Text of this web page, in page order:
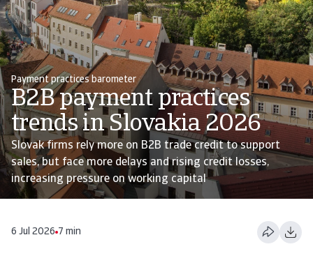
Payment practices barometer
B2B payment practices
trends in Slovakia 2026
Slovak firms rely more on B2B trade credit to support
sales, but face more delays and rising credit losses,
increasing pressure on working capital
6 Jul 2026 7 min